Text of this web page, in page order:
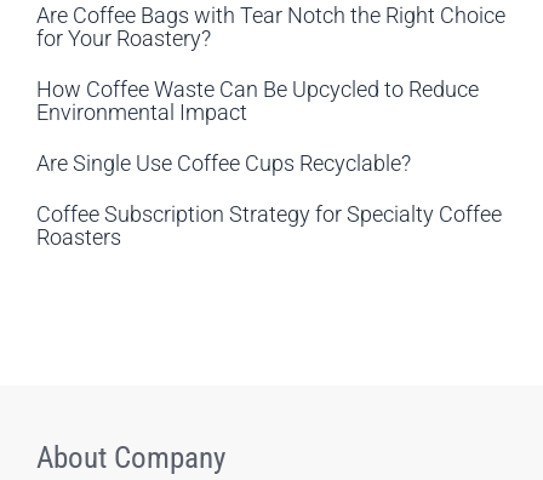
Are Coffee Bags with Tear Notch the Right Choice
for Your Roastery?
How Coffee Waste Can Be Upcycled to Reduce
Environmental Impact
Are Single Use Coffee Cups Recyclable?
Coffee Subscription Strategy for Specialty Coffee
Roasters
About Company